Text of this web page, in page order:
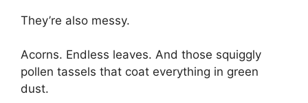
They’re also messy.
Acorns. Endless leaves. And those squiggly
pollen tassels that coat everything in green
dust.